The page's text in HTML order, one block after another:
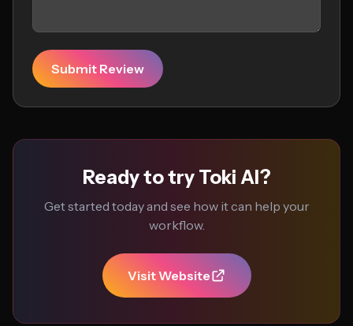
Submit Review
Ready to try Toki AI?
Get started today and see how it can help your
workflow.
Visit Website